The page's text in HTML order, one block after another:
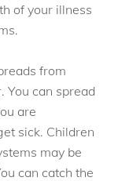
of your illness
from
You can spread
are
sick. Children
may be
can catch the